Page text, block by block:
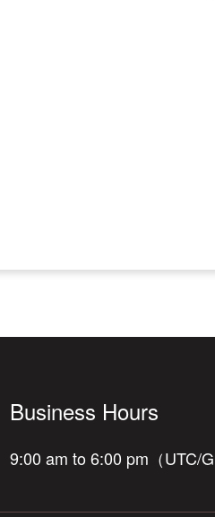
Business Hours
9:00 am to 6:00 pm（UTC/